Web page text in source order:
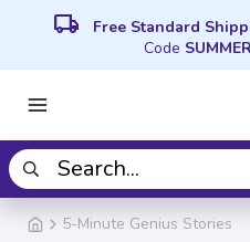
local_shipping Free Standard
Code SUMMER
5-Minute Genius Stories